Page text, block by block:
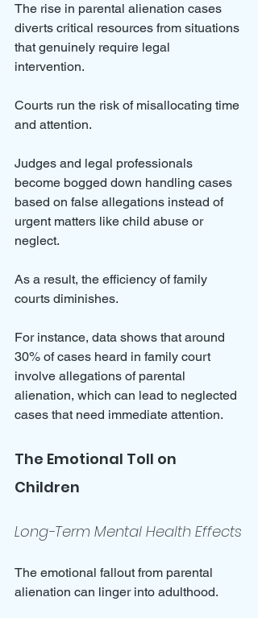
The rise in parental alienation cases
diverts critical resources from situations
that genuinely require legal
intervention.
Courts run the risk of misallocating time
and attention.
Judges and legal professionals
become bogged down handling cases
based on false allegations instead of
urgent matters like child abuse or
neglect.
As a result, the efficiency of family
courts diminishes.
For instance, data shows that around
30% of cases heard in family court
involve allegations of parental
alienation, which can lead to neglected
cases that need immediate attention.
The Emotional Toll on
Children
Long-Term Mental Health Effects
The emotional fallout from parental
alienation can linger into adulthood.